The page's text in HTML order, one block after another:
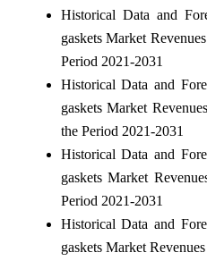
Historical Data and
gaskets Market
Period 2021-2031
Historical Data and
gaskets Market
the Period 2021-2031
Historical Data and
gaskets Market
Period 2021-2031
Historical Data and
gaskets Market